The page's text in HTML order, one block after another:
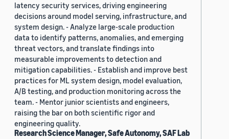
latency security services, driving engineering
decisions around model serving, infrastructure, and
system design. - Analyze large-scale production
data to identify patterns, anomalies, and emerging
threat vectors, and translate findings into
measurable improvements to detection and
mitigation capabilities. - Establish and improve best
practices for ML system design, model evaluation,
A/B testing, and production monitoring across the
team. - Mentor junior scientists and engineers,
raising the bar on both scientific rigor and
engineering quality.
Research Science Manager, Safe Autonomy, SAF Lab